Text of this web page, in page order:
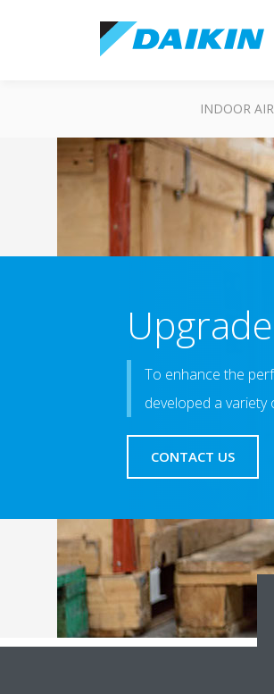
INDOOR
To enhance the
developed a variety
CONTACT US